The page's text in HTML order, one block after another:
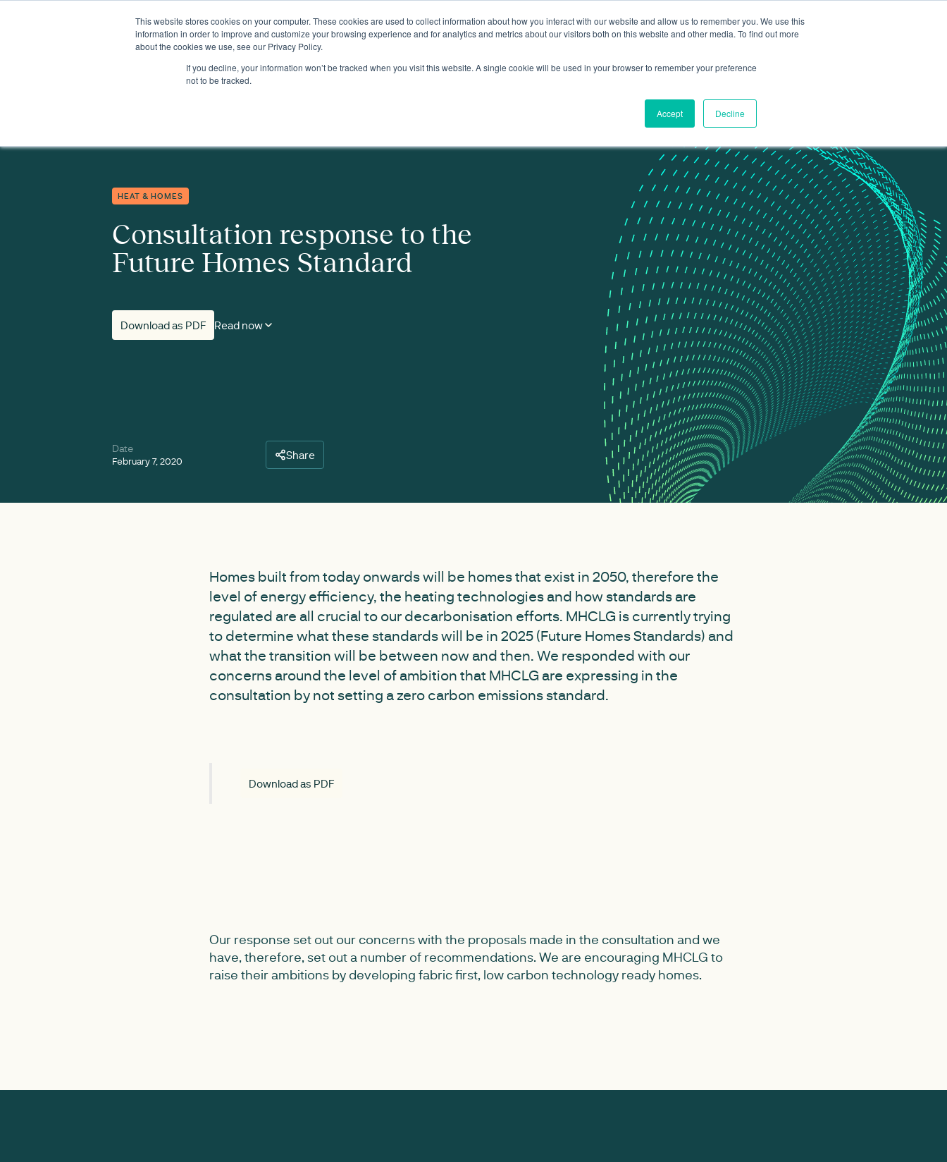
This website stores cookies on your computer. These cookies are used to collect information about how you interact with our website and allow us to remember you. We use this
information in order to improve and customize your browsing experience and for analytics and metrics about our visitors both on this website and other media. To find out more
about the cookies we use, see our Privacy Policy.
If you decline, your information won’t be tracked when you visit this website. A single cookie will be used in your browser to remember your preference
not to be tracked.
Accept Decline
InsightsEventsExpertiseMembership About Data portal
Consultation response to the Future Homes Standard
HEAT & HOMES
Consultation response to the
Future Homes Standard
Download as PDF Read now
Date
February 7, 2020 Share
Homes built from today onwards will be homes that exist in 2050, therefore the
level of energy efficiency, the heating technologies and how standards are
regulated are all crucial to our decarbonisation efforts. MHCLG is currently trying
to determine what these standards will be in 2025 (Future Homes Standards) and
what the transition will be between now and then. We responded with our
concerns around the level of ambition that MHCLG are expressing in the
consultation by not setting a zero carbon emissions standard.
Download as PDF
Our response set out our concerns with the proposals made in the consultation and we
have, therefore, set out a number of recommendations. We are encouraging MHCLG to
raise their ambitions by developing fabric first, low carbon technology ready homes.